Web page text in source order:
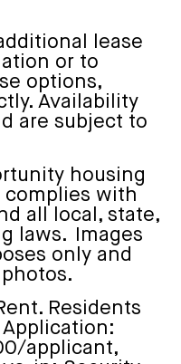
lease
or to
options,
Availability
are subject to
housing
complies with
all local, state,
laws. Images
only and
Residents
applicant,